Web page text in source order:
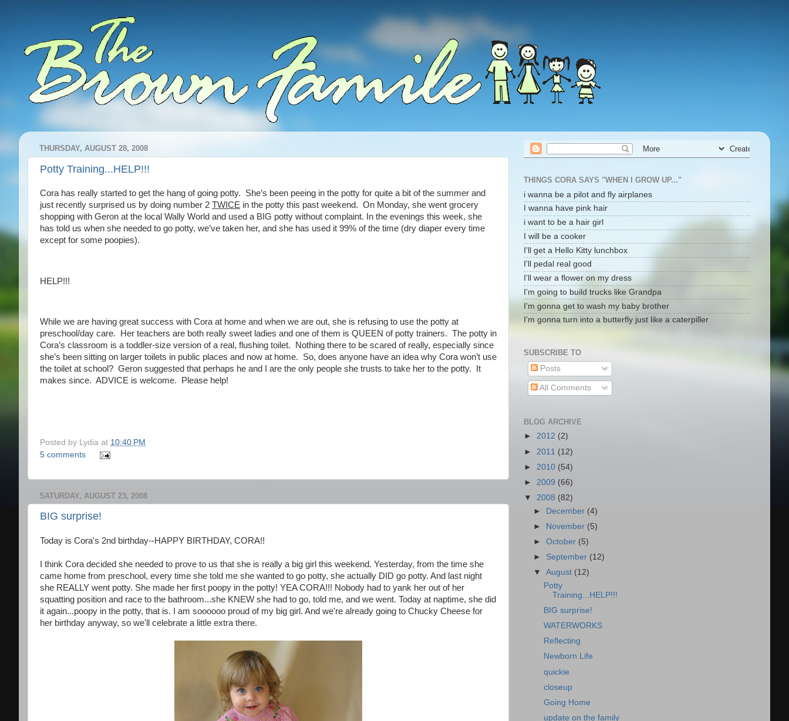
THURSDAY, AUGUST 28, 2008
Potty Training...HELP!!!
Cora has really started to get the hang of going potty. She’s been peeing in the potty for quite a bit of the summer and
just recently surprised us by doing number 2 TWICE in the potty this past weekend. On Monday, she went grocery
shopping with Geron at the local Wally World and used a BIG potty without complaint. In the evenings this week, she
has told us when she needed to go potty, we’ve taken her, and she has used it 99% of the time (dry diaper every time
except for some poopies).
HELP!!!
While we are having great success with Cora at home and when we are out, she is refusing to use the potty at
preschool/day care. Her teachers are both really sweet ladies and one of them is QUEEN of potty trainers. The potty in
Cora’s classroom is a toddler-size version of a real, flushing toilet. Nothing there to be scared of really, especially since
she’s been sitting on larger toilets in public places and now at home. So, does anyone have an idea why Cora won’t use
the toilet at school? Geron suggested that perhaps he and I are the only people she trusts to take her to the potty. It
makes since. ADVICE is welcome. Please help!
Posted by Lydia at 10:40 PM
5 comments
SATURDAY, AUGUST 23, 2008
BIG surprise!
Today is Cora's 2nd birthday--HAPPY BIRTHDAY, CORA!!
I think Cora decided she needed to prove to us that she is really a big girl this weekend. Yesterday, from the time she
came home from preschool, every time she told me she wanted to go potty, she actually DID go potty. And last night
she REALLY went potty. She made her first poopy in the potty! YEA CORA!!! Nobody had to yank her out of her
squatting position and race to the bathroom...she KNEW she had to go, told me, and we went. Today at naptime, she did
it again...poopy in the potty, that is. I am soooooo proud of my big girl. And we're already going to Chucky Cheese for
her birthday anyway, so we'll celebrate a little extra there.
THINGS CORA SAYS "WHEN I GROW UP..."
i wanna be a pilot and fly airplanes
I wanna have pink hair
i want to be a hair girl
I will be a cooker
I'll get a Hello Kitty lunchbox
I'll pedal real good
I'll wear a flower on my dress
I'm going to build trucks like Grandpa
I'm gonna get to wash my baby brother
I'm gonna turn into a butterfly just like a caterpiller
SUBSCRIBE TO
Posts
All Comments
BLOG ARCHIVE
► 2012 (2)
► 2011 (12)
► 2010 (54)
► 2009 (66)
▼ 2008 (82)
► December (4)
►
November (5)
►October (5)
► September (12)
▼August (12)
Potty
Training...HELP!!!
BIG surprise!
WATERWORKS
Reflecting
Newborn Life
quickie
closeup
Going Home
update on the family